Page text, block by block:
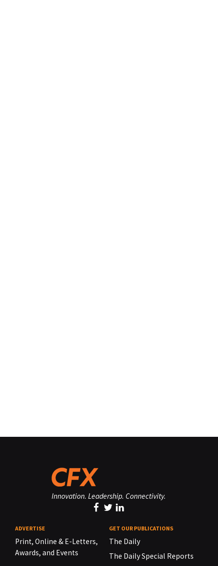
Innovation. Leadership. Connectivity.
ADVERTISE
Print, Online & E-Letters,
Awards, and Events
GET OUR PUBLICATIONS
The Daily
The Daily Special Reports